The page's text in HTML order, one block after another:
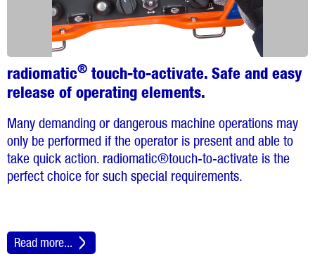
radiomatic® touch-to-activate. Safe and easy
release of operating elements.
Many demanding or dangerous machine operations may
only be performed if the operator is present and able to
take quick action. radiomatic®touch-to-activate is the
perfect choice for such special requirements.
Read more...